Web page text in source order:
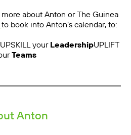
about Anton or The Guinea
to book into Anton’s calendar, to:
UPSKILL your LeadershipUPLIFT
Teams
Anton